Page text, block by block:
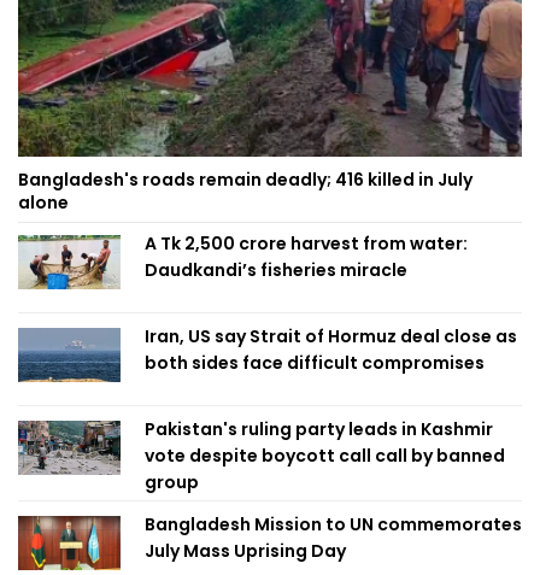
Bangladesh's roads remain deadly; 416 killed in July
alone
A Tk 2,500 crore harvest from water:
Daudkandi’s fisheries miracle
Iran, US say Strait of Hormuz deal close as
both sides face difficult compromises
Pakistan's ruling party leads in Kashmir
vote despite boycott call call by banned
Bangladesh Mission to UN commemorates
July Mass Uprising Day